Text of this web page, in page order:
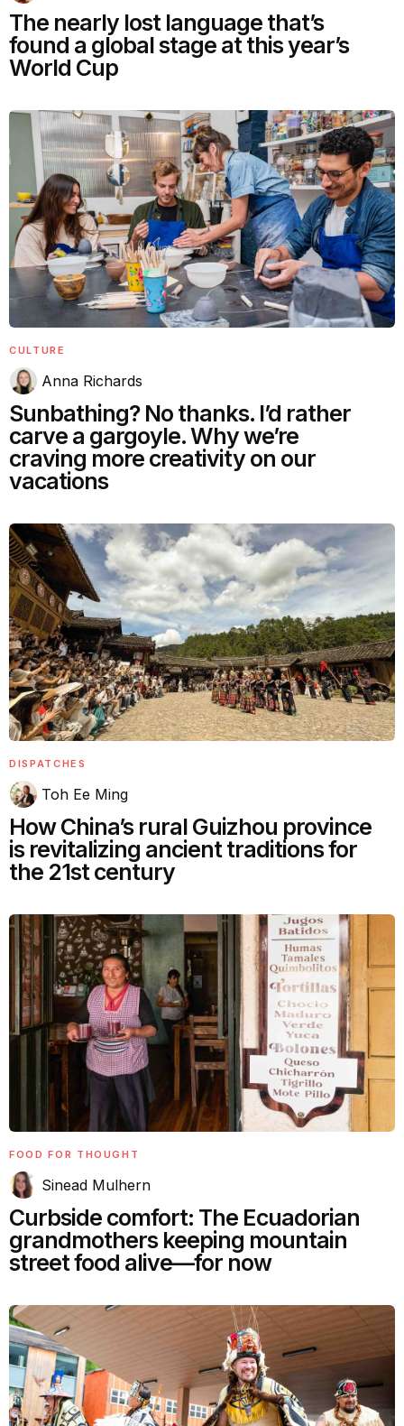
The nearly lost language that’s
found a global stage at this year’s
World Cup
CULTURE
Anna Richards
Sunbathing? No thanks. I’d rather
carve a gargoyle. Why we’re
craving more creativity on our
vacations
DISPATCHES
Toh Ee Ming
How China’s rural Guizhou province
is revitalizing ancient traditions for
the 21st century
FOOD FOR THOUGHT
Sinead Mulhern
Curbside comfort: The Ecuadorian
grandmothers keeping mountain
street food alive—for now